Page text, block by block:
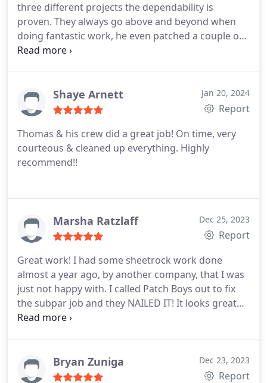
three different projects the dependability is
proven. They always go above and beyond when
doing fantastic work, he even patched a couple of
nail holes not on the estimate. I would call again
become a repeat customer just as we did..Tina
Shaye Arnett Jan 20, 2024
Report
Thomas & his crew did a great job! On time, very
courteous & cleaned up everything. Highly
recommend!!
Marsha Ratzlaff Dec 25, 2023
Report
Great work! I had some sheetrock work done
almost a year ago, by another company, that I was
just not happy with. I called Patch Boys out to fix
the subpar job and they NAILED IT! It looks great
and the texture on my wall finally matches again!
Bryan Zuniga Dec 23, 2023
Report